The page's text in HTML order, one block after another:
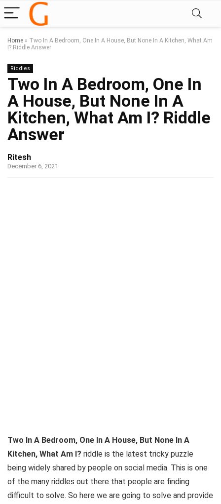
Home » Two In A Bedroom, One In A House, But None In A Kitchen, What Am
I?​ Riddle Answer
Riddles
Two In A Bedroom, One In
A House, But None In A
Kitchen, What Am I?​ Riddle
Answer
Ritesh
December 6, 2021
Two In A Bedroom, One In A House, But None In A
Kitchen, What Am I? riddle is the latest tricky puzzle
being widely shared by people on social media. This is one
of the many riddles out there that people are finding
difficult to solve. So here we are going to solve and provide